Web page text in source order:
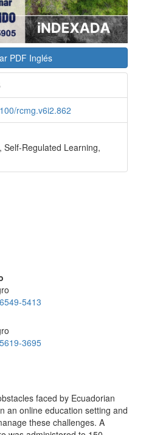
PDF Inglés
rcmg.v6i2.862
Self-Regulated Learning,
5413
3695
faced by Ecuadorian
an online education setting and
these challenges. A